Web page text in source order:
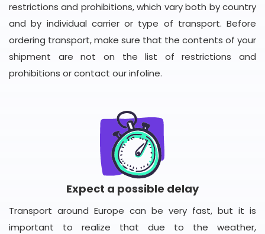
restrictions and prohibitions, which vary both by country
and by individual carrier or type of transport. Before
ordering transport, make sure that the contents of your
shipment are not on the list of restrictions and
prohibitions or contact our infoline.
Expect a possible delay
Transport around Europe can be very fast, but it is
important to realize that due to the weather,